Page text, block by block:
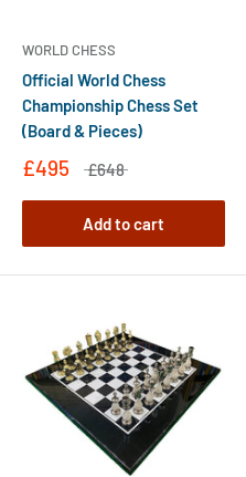
WORLD CHESS
Official World Chess
Championship Chess Set
(Board & Pieces)
£495 £648
Add to cart